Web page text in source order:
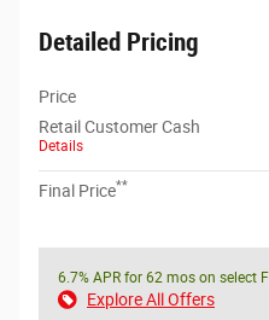
Detailed Pricing
Price
Retail Customer Cash
Details
Final Price**
6.7% APR for 62 mos on select
Explore All Offers